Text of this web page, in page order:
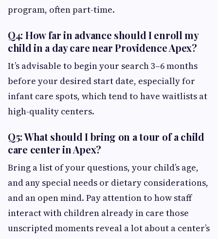
program, often part-time.
Q4: How far in advance should I enroll my
child in a day care near Providence Apex?
It’s advisable to begin your search 3–6 months
before your desired start date, especially for
infant care spots, which tend to have waitlists at
high-quality centers.
Q5: What should I bring on a tour of a child
care center in Apex?
Bring a list of your questions, your child’s age,
and any special needs or dietary considerations,
and an open mind. Pay attention to how staff
interact with children already in care those
unscripted moments reveal a lot about a center’s